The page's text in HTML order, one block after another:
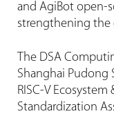
and AgiBot open-
strengthening the
The DSA
Shanghai Pudong
RISC-V
Standardization